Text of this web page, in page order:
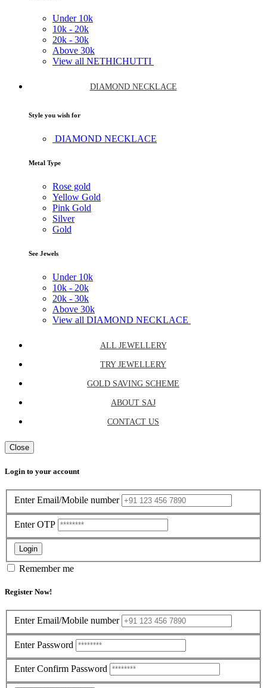
Under 10k
10k - 20k
20k - 30k
Above 30k
View all NETHICHUTTI
DIAMOND NECKLACE
Style you wish for
DIAMOND NECKLACE
Metal Type
Rose gold
Yellow Gold
Pink Gold
Silver
Gold
See Jewels
Under 10k
10k - 20k
20k - 30k
Above 30k
View all DIAMOND NECKLACE
ALL JEWELLERY
TRY JEWELLERY
GOLD SAVING SCHEME
ABOUT SAJ
CONTACT US
Close
Login to your account
Enter Email/Mobile number
Enter OTP
Login
Remember me
Register Now!
Enter Email/Mobile number
Enter Password
Enter Confirm Password